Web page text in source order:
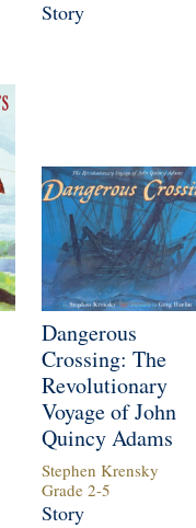
Story
Dangerous
Crossing: The
Revolutionary
Voyage of John
Quincy Adams
Stephen Krensky
Grade 2-5
Story